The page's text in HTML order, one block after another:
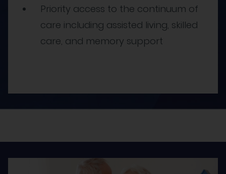
Priority access to the continuum of
care including assisted living, skilled
care, and memory support